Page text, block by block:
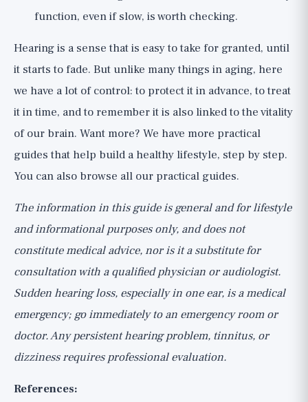
function, even if slow, is worth checking.
Hearing is a sense that is easy to take for granted, until
it starts to fade. But unlike many things in aging, here
we have a lot of control: to protect it in advance, to treat
it in time, and to remember it is also linked to the vitality
of our brain. Want more? We have more practical
guidesthat help build a healthy lifestyle, step by step.
You can also browse all our practical guides.
The information in this guide is general and for lifestyle
and informational purposes only, and does not
constitute medical advice, nor is it a substitute for
consultation with a qualified physician or audiologist.
Sudden hearing loss, especially in one ear, is a medical
emergency; go immediately to an emergency room or
doctor. Any persistent hearing problem, tinnitus, or
dizziness requires professional evaluation.
References: